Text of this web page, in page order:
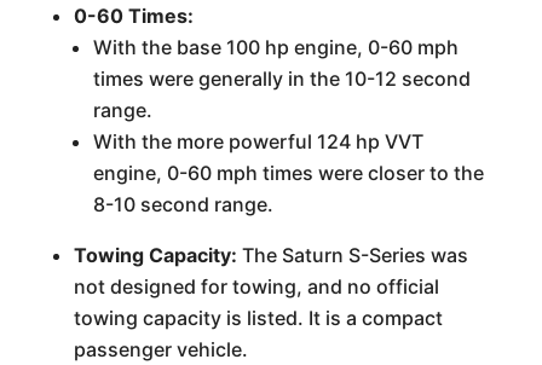
0-60 Times:
With the base 100 hp engine, 0-60 mph
times were generally in the 10-12 second
range.
With the more powerful 124 hp VVT
engine, 0-60 mph times were closer to the
8-10 second range.
Towing Capacity: The Saturn S-Series was
not designed for towing, and no official
towing capacity is listed. It is a compact
passenger vehicle.